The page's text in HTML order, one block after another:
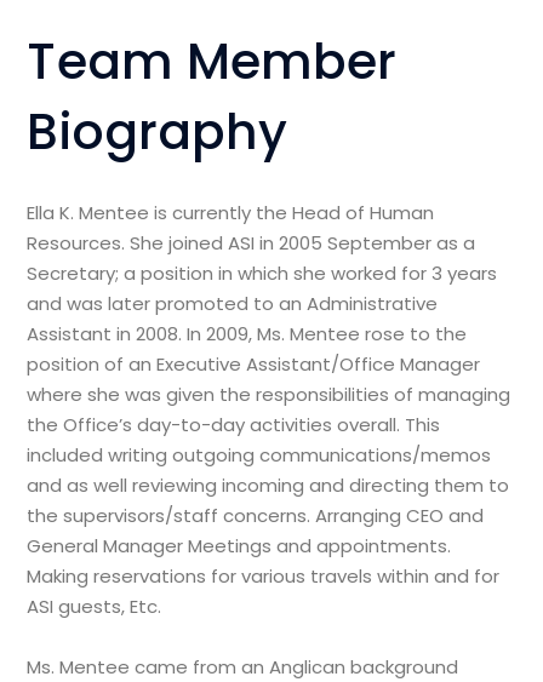
Team Member
Biography
Ella K. Mentee is currently the Head of Human
Resources. She joined ASI in 2005 September as a
Secretary; a position in which she worked for 3 years
and was later promoted to an Administrative
Assistant in 2008. In 2009, Ms. Mentee rose to the
position of an Executive Assistant/Office Manager
where she was given the responsibilities of managing
the Office’s day-to-day activities overall. This
included writing outgoing communications/memos
and as well reviewing incoming and directing them to
the supervisors/staff concerns. Arranging CEO and
General Manager Meetings and appointments.
Making reservations for various travels within and for
ASI guests, Etc.
Ms. Mentee came from an Anglican background